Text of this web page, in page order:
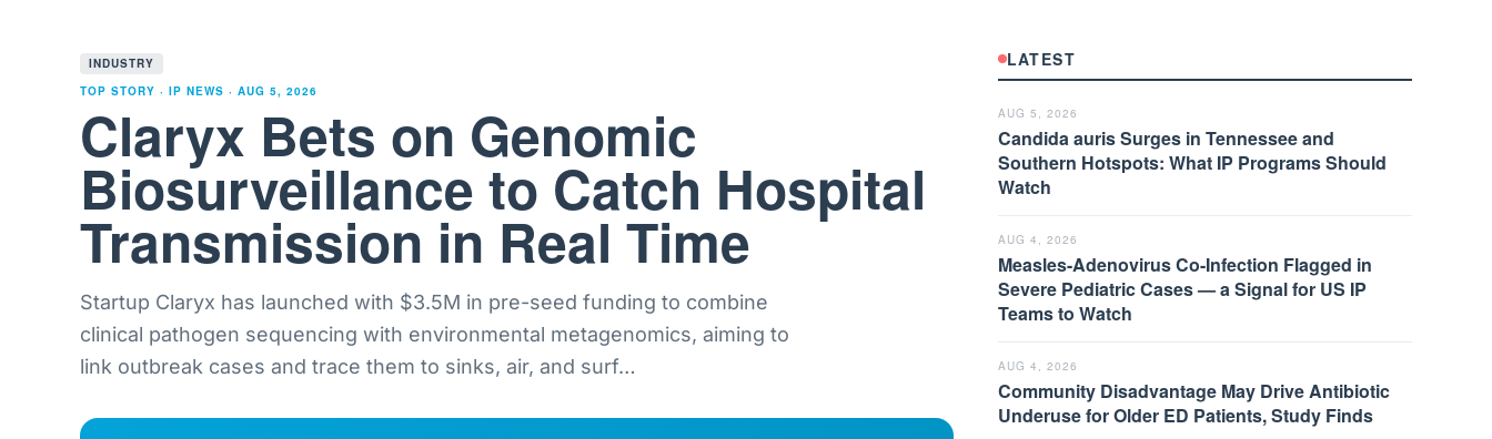
INDUSTRY
TOP STORY · IP NEWS · AUG 5, 2026
Claryx Bets on Genomic
Biosurveillance to Catch Hospital
Transmission in Real Time
Startup Claryx has launched with $3.5M in pre-seed funding to combine
clinical pathogen sequencing with environmental metagenomics, aiming to
link outbreak cases and trace them to sinks, air, and surf…
LATEST
AUG 5, 2026
Candida auris Surges in Tennessee and
Southern Hotspots: What IP Programs Should
Watch
AUG 4, 2026
Measles-Adenovirus Co-Infection Flagged in
Severe Pediatric Cases — a Signal for US IP
Teams to Watch
AUG 4, 2026
Community Disadvantage May Drive Antibiotic
Underuse for Older ED Patients, Study Finds